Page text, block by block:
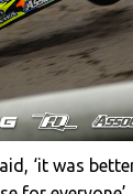
‘it was